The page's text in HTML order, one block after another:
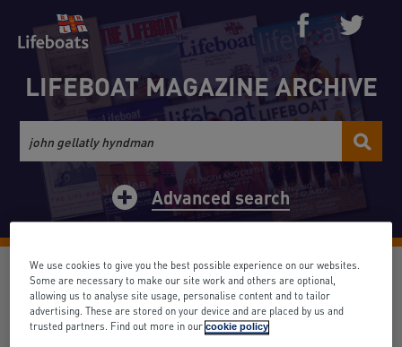
LIFEBOAT MAGAZINE ARCHIVE
Advanced search
None (1)
Date: March 1959 Volume: 35
Issue: 387
Search term appears: 1 times
We use cookies to give you the best possible experience on our websites.
Some are necessary to make our site work and others are optional,
allowing us to analyse site usage, personalise content and to tailor
advertising. These are stored on your device and are placed by us and
trusted partners. Find out more in ourcookie policy